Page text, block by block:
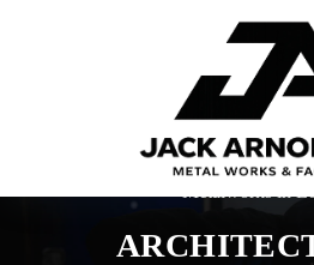
Architectural